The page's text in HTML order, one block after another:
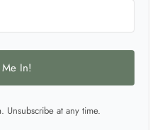
In!
Unsubscribe at any time.